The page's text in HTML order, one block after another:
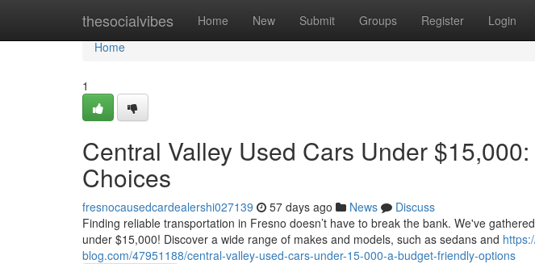
thesocialvibes Home New Submit Groups Register Login
Home
Home
1
Central Valley Used Cars Under
Choices
fresnocausedcardealershi027139 57 days ago News
Discuss
Finding reliable transportation in Fresno doesn’t have to break the bank. We've
under $15,000! Discover a wide range of makes and models, such as sedans and
blog.com/47951188/central-valley-used-cars-under-15-000-a-budget-friendly-options